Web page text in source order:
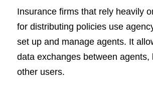
Insurance firms that rely heavily
for distributing policies use
set up and manage agents. It
data exchanges between agents,
other users.